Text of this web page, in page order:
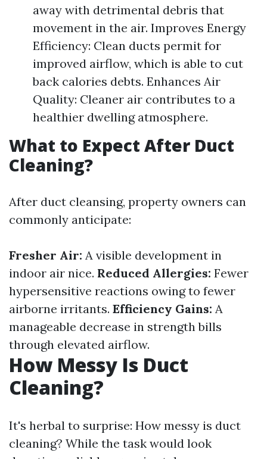
away with detrimental debris that
movement in the air. Improves Energy
Efficiency: Clean ducts permit for
improved airflow, which is able to cut
back calories debts. Enhances Air
Quality: Cleaner air contributes to a
healthier dwelling atmosphere.
What to Expect After Duct
Cleaning?
After duct cleansing, property owners can
commonly anticipate:
Fresher Air: A visible development in
indoor air nice. Reduced Allergies: Fewer
hypersensitive reactions owing to fewer
airborne irritants. Efficiency Gains: A
manageable decrease in strength bills
through elevated airflow.
How Messy Is Duct
Cleaning?
It's herbal to surprise: How messy is duct
cleaning? While the task would look